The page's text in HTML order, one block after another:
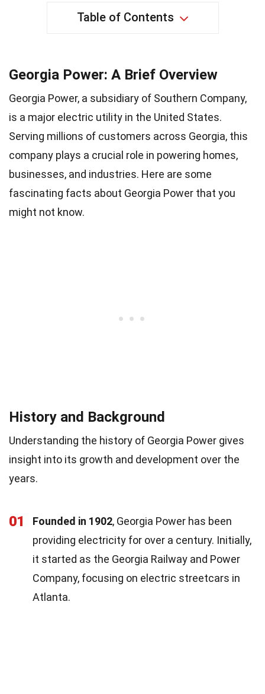
Table of Contents
Georgia Power: A Brief Overview
Georgia Power, a subsidiary of Southern Company,
is a major electric utility in the United States.
Serving millions of customers across Georgia, this
company plays a crucial role in powering homes,
businesses, and industries. Here are some
fascinating facts about Georgia Power that you
might not know.
History and Background
Understanding the history of Georgia Power gives
insight into its growth and development over the
years.
01 Founded in 1902, Georgia Power has been
providing electricity for over a century. Initially,
it started as the Georgia Railway and Power
Company, focusing on electric streetcars in
Atlanta.